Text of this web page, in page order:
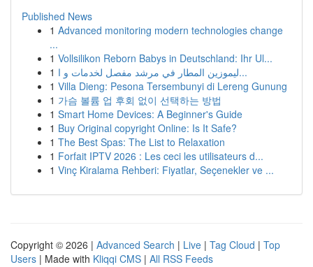
Published News
1 Advanced monitoring modern technologies change
...
1 Vollsilikon Reborn Babys in Deutschland: Ihr Ul...
1
ليموزين المطار في مرشد مفصل لخدمات و ا...
1 Villa Dieng: Pesona Tersembunyi di Lereng Gunung
1 가슴 볼륨 업 후회 없이 선택하는 방법
1 Smart Home Devices: A Beginner's Guide
1 Buy Original copyright Online: Is It Safe?
1 The Best Spas: The List to Relaxation
1 Forfait IPTV 2026 : Les ceci les utilisateurs d...
1 Vinç Kiralama Rehberi: Fiyatlar, Seçenekler ve ...
Copyright © 2026 | Advanced Search | Live | Tag Cloud | Top
Users | Made with Kliqqi CMS | All RSS Feeds